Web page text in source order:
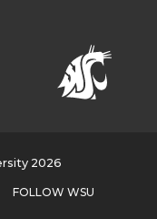
2026
FOLLOW WSU